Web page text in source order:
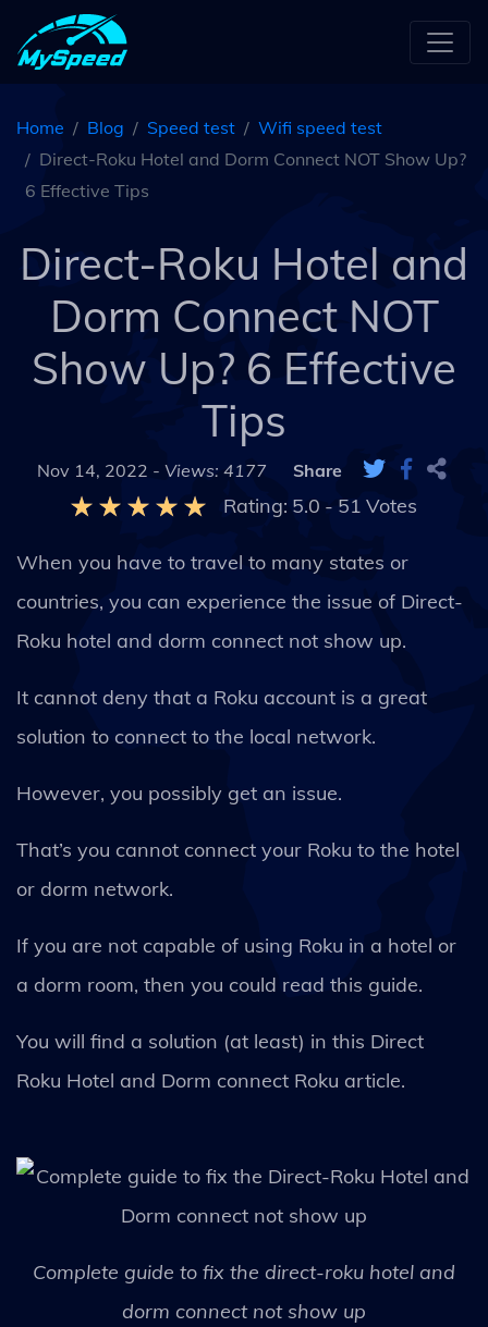
Home Blog Speed test
Wifi speed test
Direct-Roku Hotel and Dorm Connect NOT Show Up?
6 Effective Tips
Direct-Roku Hotel and
Dorm Connect NOT
Show Up? 6 Effective
Tips
Nov 14, 2022 - Views: 4177 Share
Rating: 5.0 - 51 Votes
When you have to travel to many states or
countries, you can experience the issue of Direct-
Roku hotel and dorm connect not show up.
It cannot deny that a Roku account is a great
solution to connect to the local network.
However, you possibly get an issue.
That’s you cannot connect your Roku to the hotel
or dorm network.
If you are not capable of using Roku in a hotel or
a dorm room, then you could read this guide.
You will find a solution (at least) in this Direct
Roku Hotel and Dorm connect Roku article.
Complete guide to fix the direct-roku hotel and
dorm connect not show up